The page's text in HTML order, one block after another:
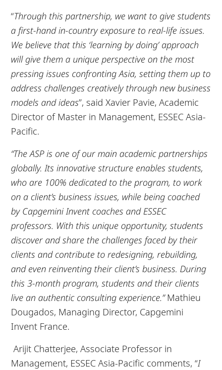
“Through this partnership, we want to give students
a first-hand in-country exposure to real-life issues.
We believe that this ‘learning by doing’ approach
will give them a unique perspective on the most
pressing issues confronting Asia, setting them up to
address challenges creatively through new business
models and ideas”, said Xavier Pavie, Academic
Director of Master in Management, ESSEC Asia-
Pacific.
“The ASP is one of our main academic partnerships
globally. Its innovative structure enables students,
who are 100% dedicated to the program, to work
on a client’s business issues, while being coached
by Capgemini Invent coaches and ESSEC
professors. With this unique opportunity, students
discover and share the challenges faced by their
clients and contribute to redesigning, rebuilding,
and even reinventing their client’s business. During
this 3-month program, students and their clients
live an authentic consulting experience.”Mathieu
Dougados, Managing Director, Capgemini
Invent France.
Arijit Chatterjee, Associate Professor in
Management, ESSEC Asia-Pacific comments, “I